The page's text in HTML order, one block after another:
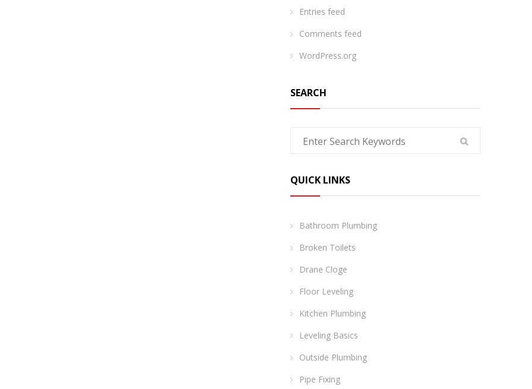
Entries feed
Comments feed
WordPress.org
SEARCH
QUICK LINKS
Bathroom Plumbing
Broken Toilets
Drane Cloge
Floor Leveling
Kitchen Plumbing
Leveling Basics
Outside Plumbing
Pipe Fixing